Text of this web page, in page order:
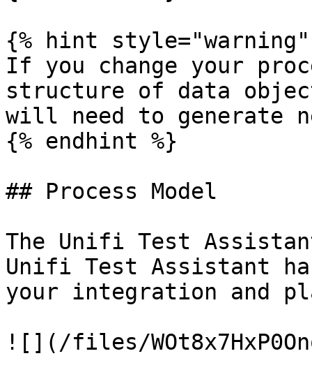
{% hint style="warning"
If you change your
structure of data
will need to generate
{% endhint %}
## Process Model
The Unifi Test
Unifi Test Assistant
your integration and
![](/files/